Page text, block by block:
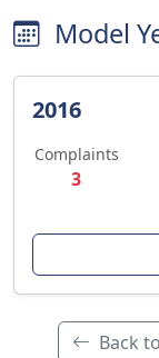
Model
2016
Complaints
3
Back